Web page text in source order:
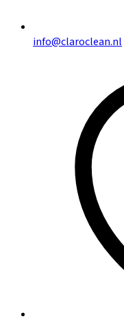
info@claroclean.nl